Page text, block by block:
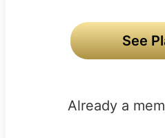
See
Already a